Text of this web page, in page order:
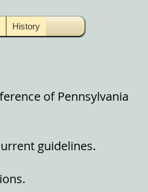
History
of Pennsylvania
guidelines.